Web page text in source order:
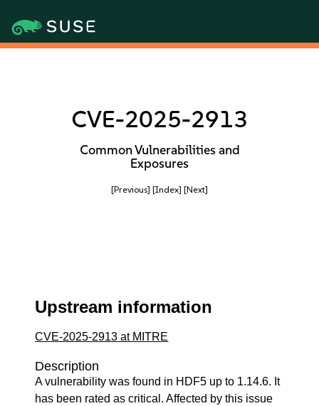
CVE-2025-2913
Common Vulnerabilities and
Exposures
[Previous] [Index] [Next]
Upstream information
CVE-2025-2913 at MITRE
Description
A vulnerability was found in HDF5 up to 1.14.6. It
has been rated as critical. Affected by this issue